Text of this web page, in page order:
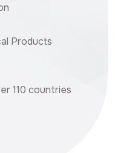
Products
110 countries